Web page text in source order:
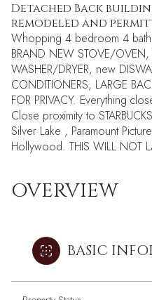
Detached Back
remodeled and
Whopping 4 bedroom 4
BRAND NEW STOVE/OVEN,
WASHER/DRYER, new
CONDITIONERS, LARGE
FOR PRIVACY. Everything
Close proximity to
Silver Lake , Paramount
Hollywood. THIS WILL NOT
OVERVIEW
BASIC